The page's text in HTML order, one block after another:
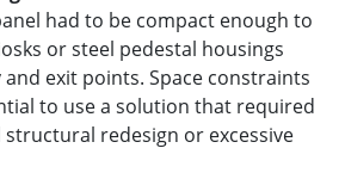
had to be compact enough to
or steel pedestal housings
exit points. Space constraints
to use a solution that required
redesign or excessive